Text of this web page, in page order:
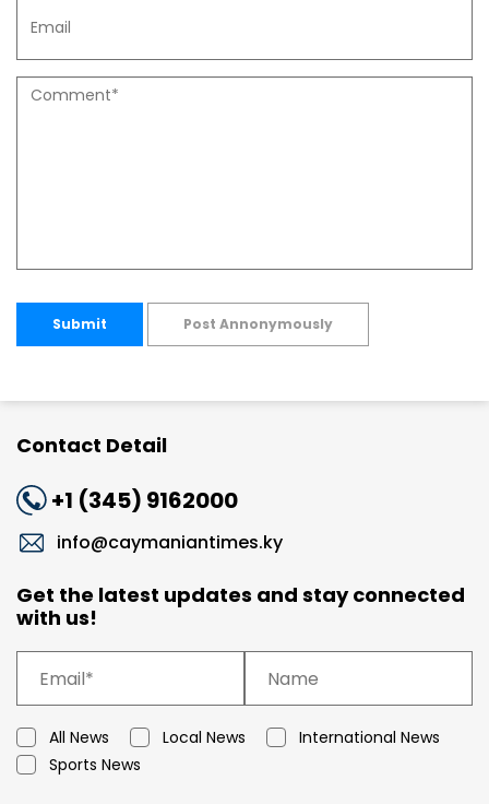
Submit Post Annonymously
Contact Detail
+1 (345) 9162000
info@caymaniantimes.ky
Get the latest updates and stay connected
with us!
All News Local News
International News
Sports News